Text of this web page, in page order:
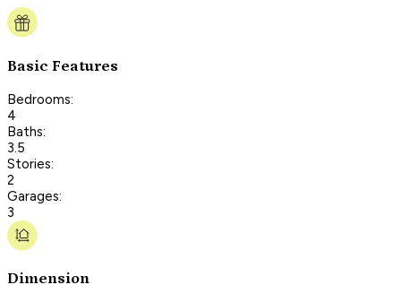
Basic Features
Bedrooms:
4
Baths:
3.5
Stories:
2
Garages:
3
Dimension